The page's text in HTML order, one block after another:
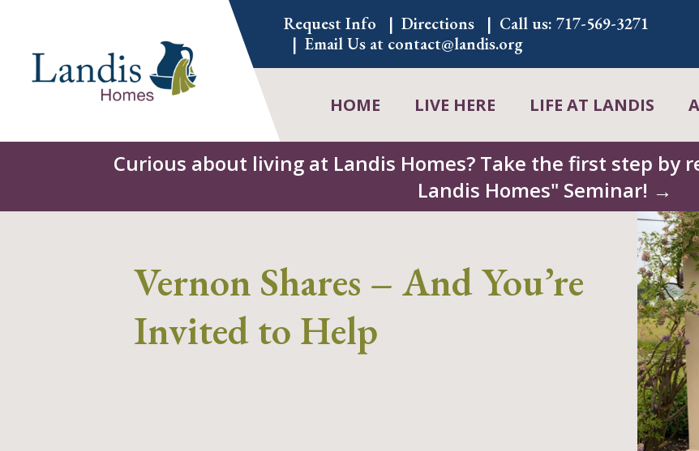
Request Info Directions Call us:717-569-3271
Email Us at contact@landis.org
HOME LIVE HERE LIFE AT LANDIS
Curious about living at Landis Homes? Take the first step by
Landis Homes" Seminar! →
Vernon Shares – And You’re
Invited to Help